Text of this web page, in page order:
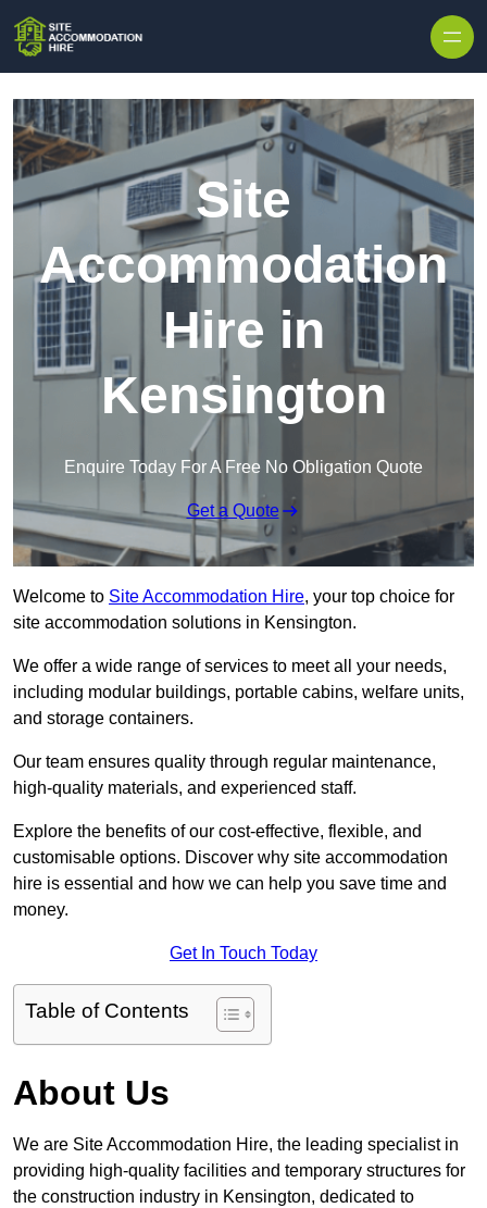
Site
Accommodation
Hire in
Kensington
Enquire Today For A Free No Obligation Quote
Get a Quote
Welcome to Site Accommodation Hire, your top choice for
site accommodation solutions in Kensington.
We offer a wide range of services to meet all your needs,
including modular buildings, portable cabins, welfare units,
and storage containers.
Our team ensures quality through regular maintenance,
high-quality materials, and experienced staff.
Explore the benefits of our cost-effective, flexible, and
customisable options. Discover why site accommodation
hire is essential and how we can help you save time and
money.
Get In Touch Today
Table of Contents
About Us
We are Site Accommodation Hire, the leading specialist in
providing high-quality facilities and temporary structures for
the construction industry in Kensington, dedicated to